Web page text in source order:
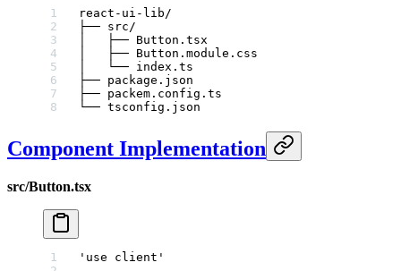
react-ui-lib/
├── src/
│   ├── Button.tsx
│   ├── Button.module.css
│   └── index.ts
├── package.json
├── packem.config.ts
└── tsconfig.json
Component Implementation
src/Button.tsx
'use client'